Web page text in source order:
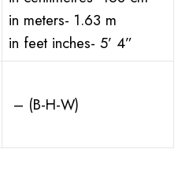
in meters- 1.63 m
in feet inches- 5’ 4”
– (B-H-W)